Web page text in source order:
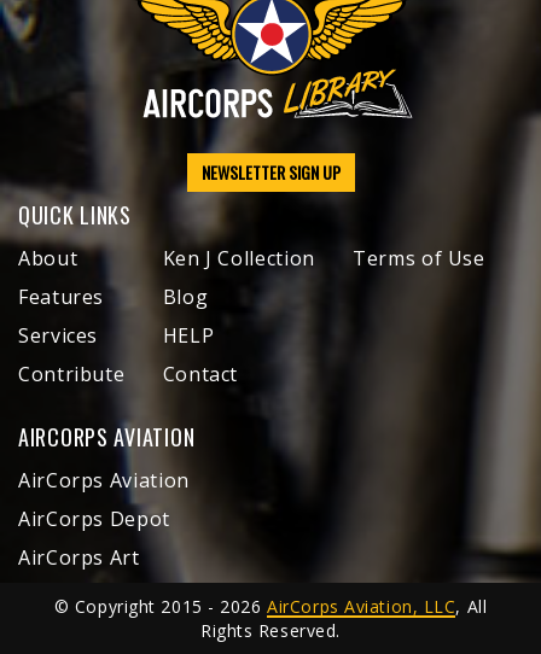
NEWSLETTER SIGN UP
QUICK LINKS
About
Features
Services
Contribute
Ken J Collection
Blog
HELP
Contact
Terms of Use
AIRCORPS AVIATION
AirCorps Aviation
AirCorps Depot
AirCorps Art
© Copyright 2015 - 2026AirCorps Aviation, LLC, All
Rights Reserved.